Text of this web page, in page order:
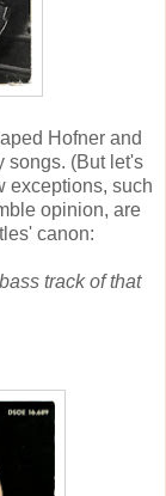
Hofner and
songs. (But let's
exceptions, such
opinion, are
canon:
track of that